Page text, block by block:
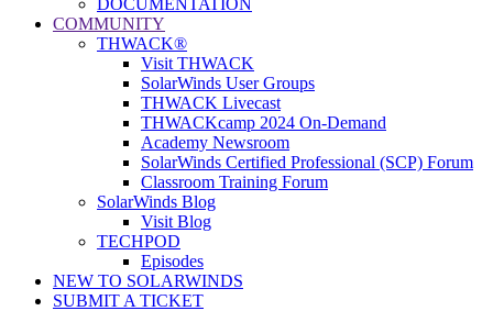
COMMUNITY
THWACK®
Visit THWACK
SolarWinds User Groups
THWACK Livecast
THWACKcamp 2024 On-Demand
Academy Newsroom
SolarWinds Certified Professional (SCP) Forum
Classroom Training Forum
SolarWinds Blog
Visit Blog
TECHPOD
Episodes
NEW TO SOLARWINDS
SUBMIT A TICKET